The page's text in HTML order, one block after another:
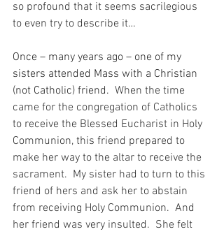
so profound that it seems sacrilegious
to even try to describe it…
Once – many years ago – one of my
sisters attended Mass with a Christian
(not Catholic) friend. When the time
came for the congregation of Catholics
to receive the Blessed Eucharist in Holy
Communion, this friend prepared to
make her way to the altar to receive the
sacrament.  My sister had to turn to this
friend of hers and ask her to abstain
from receiving Holy Communion.  And
her friend was very insulted.  She felt